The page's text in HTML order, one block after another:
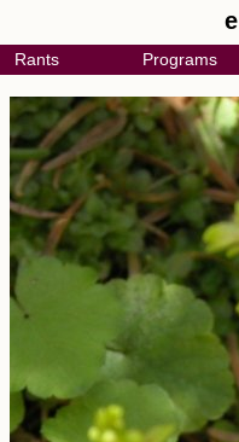
Rants Programs